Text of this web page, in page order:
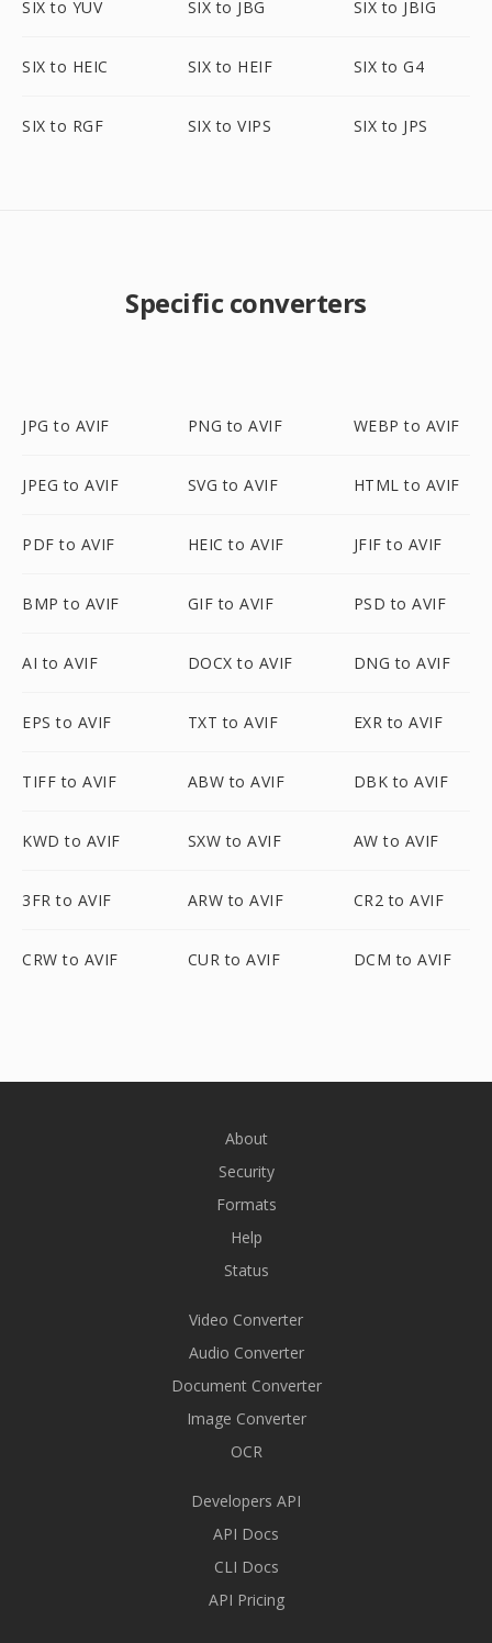
SIX to YUV SIX to JBG SIX to JBIG
SIX to HEIC SIX to HEIF SIX to G4
SIX to RGF SIX to VIPS SIX to JPS
Specific converters
JPG to AVIF PNG to AVIF WEBP to AVIF
JPEG to AVIF SVG to AVIF HTML to AVIF
PDF to AVIF HEIC to AVIF JFIF to AVIF
BMP to AVIF GIF to AVIF PSD to AVIF
AI to AVIF DOCX to AVIF DNG to AVIF
EPS to AVIF TXT to AVIF EXR to AVIF
TIFF to AVIF ABW to AVIF DBK to AVIF
KWD to AVIF SXW to AVIF AW to AVIF
3FR to AVIF ARW to AVIF CR2 to AVIF
CRW to AVIF CUR to AVIF DCM to AVIF
About
Security
Formats
Help
Status
Video Converter
Audio Converter
Document Converter
Image Converter
OCR
Developers API
API Docs
CLI Docs
API Pricing